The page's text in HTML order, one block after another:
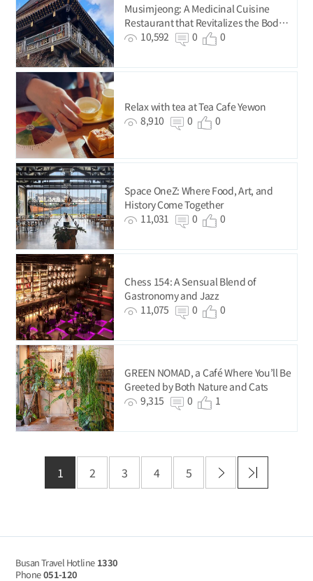
Musimjeong: A Medicinal Cuisine
Restaurant that Revitalizes the Body
and Mind
10,592 0 0
Relax with tea at Tea Cafe Yewon
8,910
0 0
Space OneZ: Where Food, Art, and
History Come Together
11,031
0 0
Chess 154: A Sensual Blend of
Gastronomy and Jazz
11,075
0 0
GREEN NOMAD, a Café Where You’ll Be
Greeted by Both Nature and Cats
9,315
0 1
1 2 3 4 5
Busan Travel Hotline 1330
Phone051-120